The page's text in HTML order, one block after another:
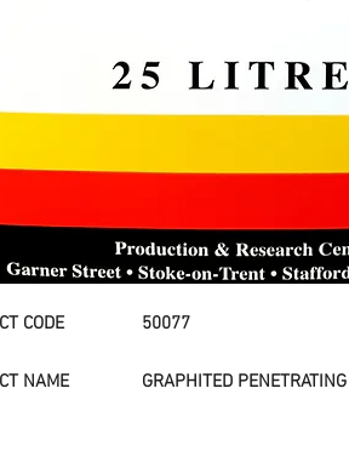
CODE 50077
NAME GRAPHITED